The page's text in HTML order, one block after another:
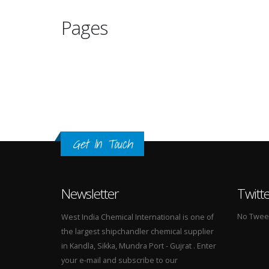
Pages
Get In Touch
Newsletter
West India Chemical International is one of
the largest shipchandler chemical supplier
in Kandla, Sikka, Mundra Port - Gujrat . Enter
your e-mail and subscribe to our
No